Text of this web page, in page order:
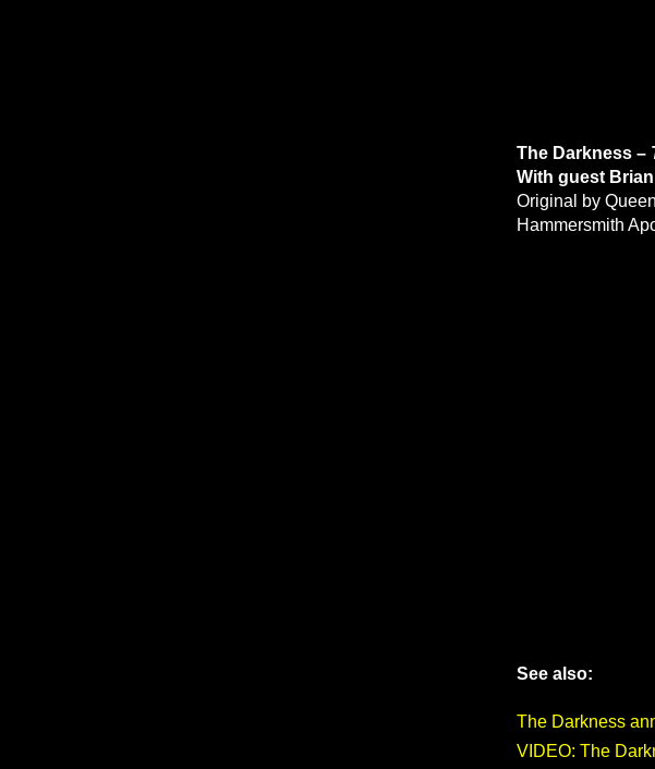
The Darkness –
With guest
Original by Queen
Hammersmith
See also:
The Darkness
VIDEO: The